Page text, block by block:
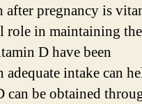
pregnancy is
role in maintaining the
D have been
intake can
can be obtained